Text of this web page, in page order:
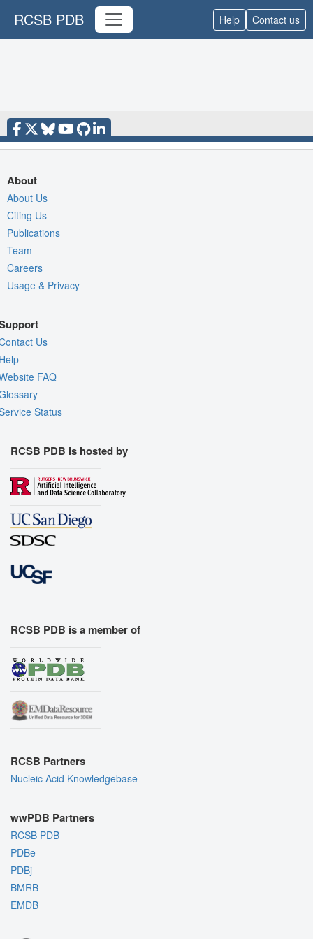
RCSB PDB Help Contact us
About
About Us
Citing Us
Publications
Team
Careers
Usage & Privacy
Us
FAQ
Status
RCSB PDB is hosted by
RCSB PDB is a member of
RCSB Partners
Nucleic Acid Knowledgebase
wwPDB Partners
RCSB PDB
PDBe
PDBj
BMRB
EMDB